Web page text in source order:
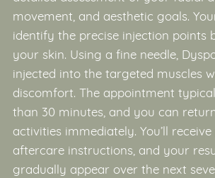
movement, and aesthetic goals.
identify the precise injection points
your skin. Using a fine needle,
injected into the targeted muscles
discomfort. The appointment
than 30 minutes, and you can
activities immediately. You’ll
aftercare instructions, and your
gradually appear over the next